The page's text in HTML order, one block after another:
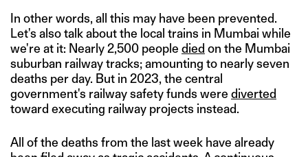
In other words, all this may have been prevented.
Let's also talk about the local trains in Mumbai while
we're at it: Nearly 2,500 people died on the Mumbai
suburban railway tracks; amounting to nearly seven
deaths per day. But in 2023, the central
government's railway safety funds were diverted
toward executing railway projects instead.
All of the deaths from the last week have already